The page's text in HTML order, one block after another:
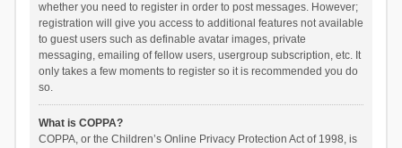
whether you need to register in order to post messages. However;
registration will give you access to additional features not available
to guest users such as definable avatar images, private
messaging, emailing of fellow users, usergroup subscription, etc. It
only takes a few moments to register so it is recommended you do
so.
What is COPPA?
COPPA, or the Children’s Online Privacy Protection Act of 1998, is